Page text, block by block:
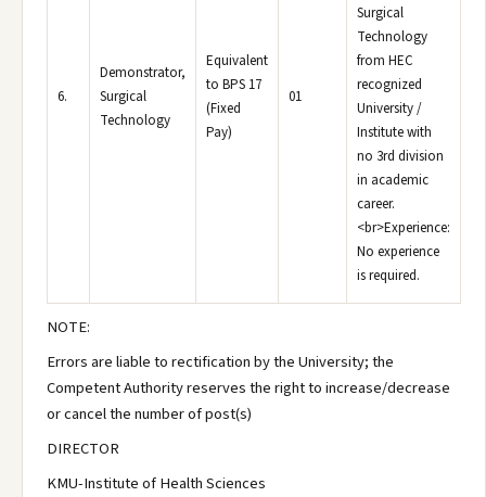
6.
Demonstrator,
Surgical
Technology
Equivalent
to BPS 17
(Fixed
Pay)
01
Surgical
Technology
from HEC
recognized
University /
Institute with
no 3rd division
in academic
career.
<br>Experience:
No experience
is required.
NOTE:
Errors are liable to rectification by the University; the
Competent Authority reserves the right to increase/decrease
or cancel the number of post(s)
DIRECTOR
KMU-Institute of Health Sciences